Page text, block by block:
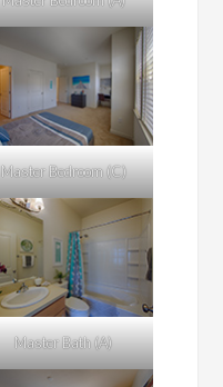
Master Bedroom (C)
Master Bath (A)